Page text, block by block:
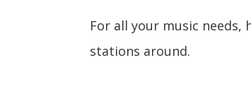
For all your music needs,
stations around.